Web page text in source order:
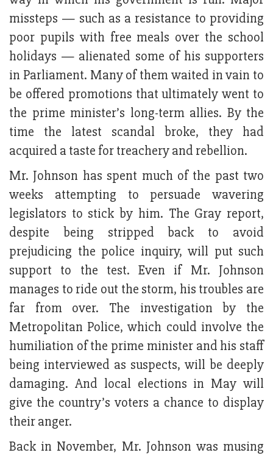
missteps — such as a resistance to providing
poor pupils with free meals over the school
holidays — alienated some of his supporters
in Parliament. Many of them waited in vain to
be offered promotions that ultimately went to
the prime minister’s long-term allies. By the
time the latest scandal broke, they had
acquired a taste for treachery and rebellion.
Mr. Johnson has spent much of the past two
weeks attempting to persuade wavering
legislators to stick by him. The Gray report,
despite being stripped back to avoid
prejudicing the police inquiry, will put such
support to the test. Even if Mr. Johnson
manages to ride out the storm, his troubles are
far from over. The investigation by the
Metropolitan Police, which could involve the
humiliation of the prime minister and his staff
being interviewed as suspects, will be deeply
damaging. And local elections in May will
give the country’s voters a chance to display
their anger.
Back in November, Mr. Johnson was musing